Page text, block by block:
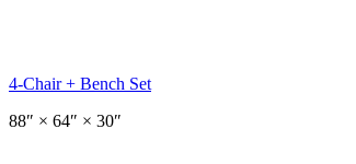
4-Chair + Bench Set
88″ × 64″ × 30″